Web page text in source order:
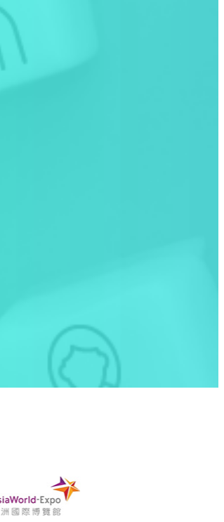
TSE PROPERTY MANAGEMENT COMPANY LIMI
TED
Property Officer (Tsing Yi)